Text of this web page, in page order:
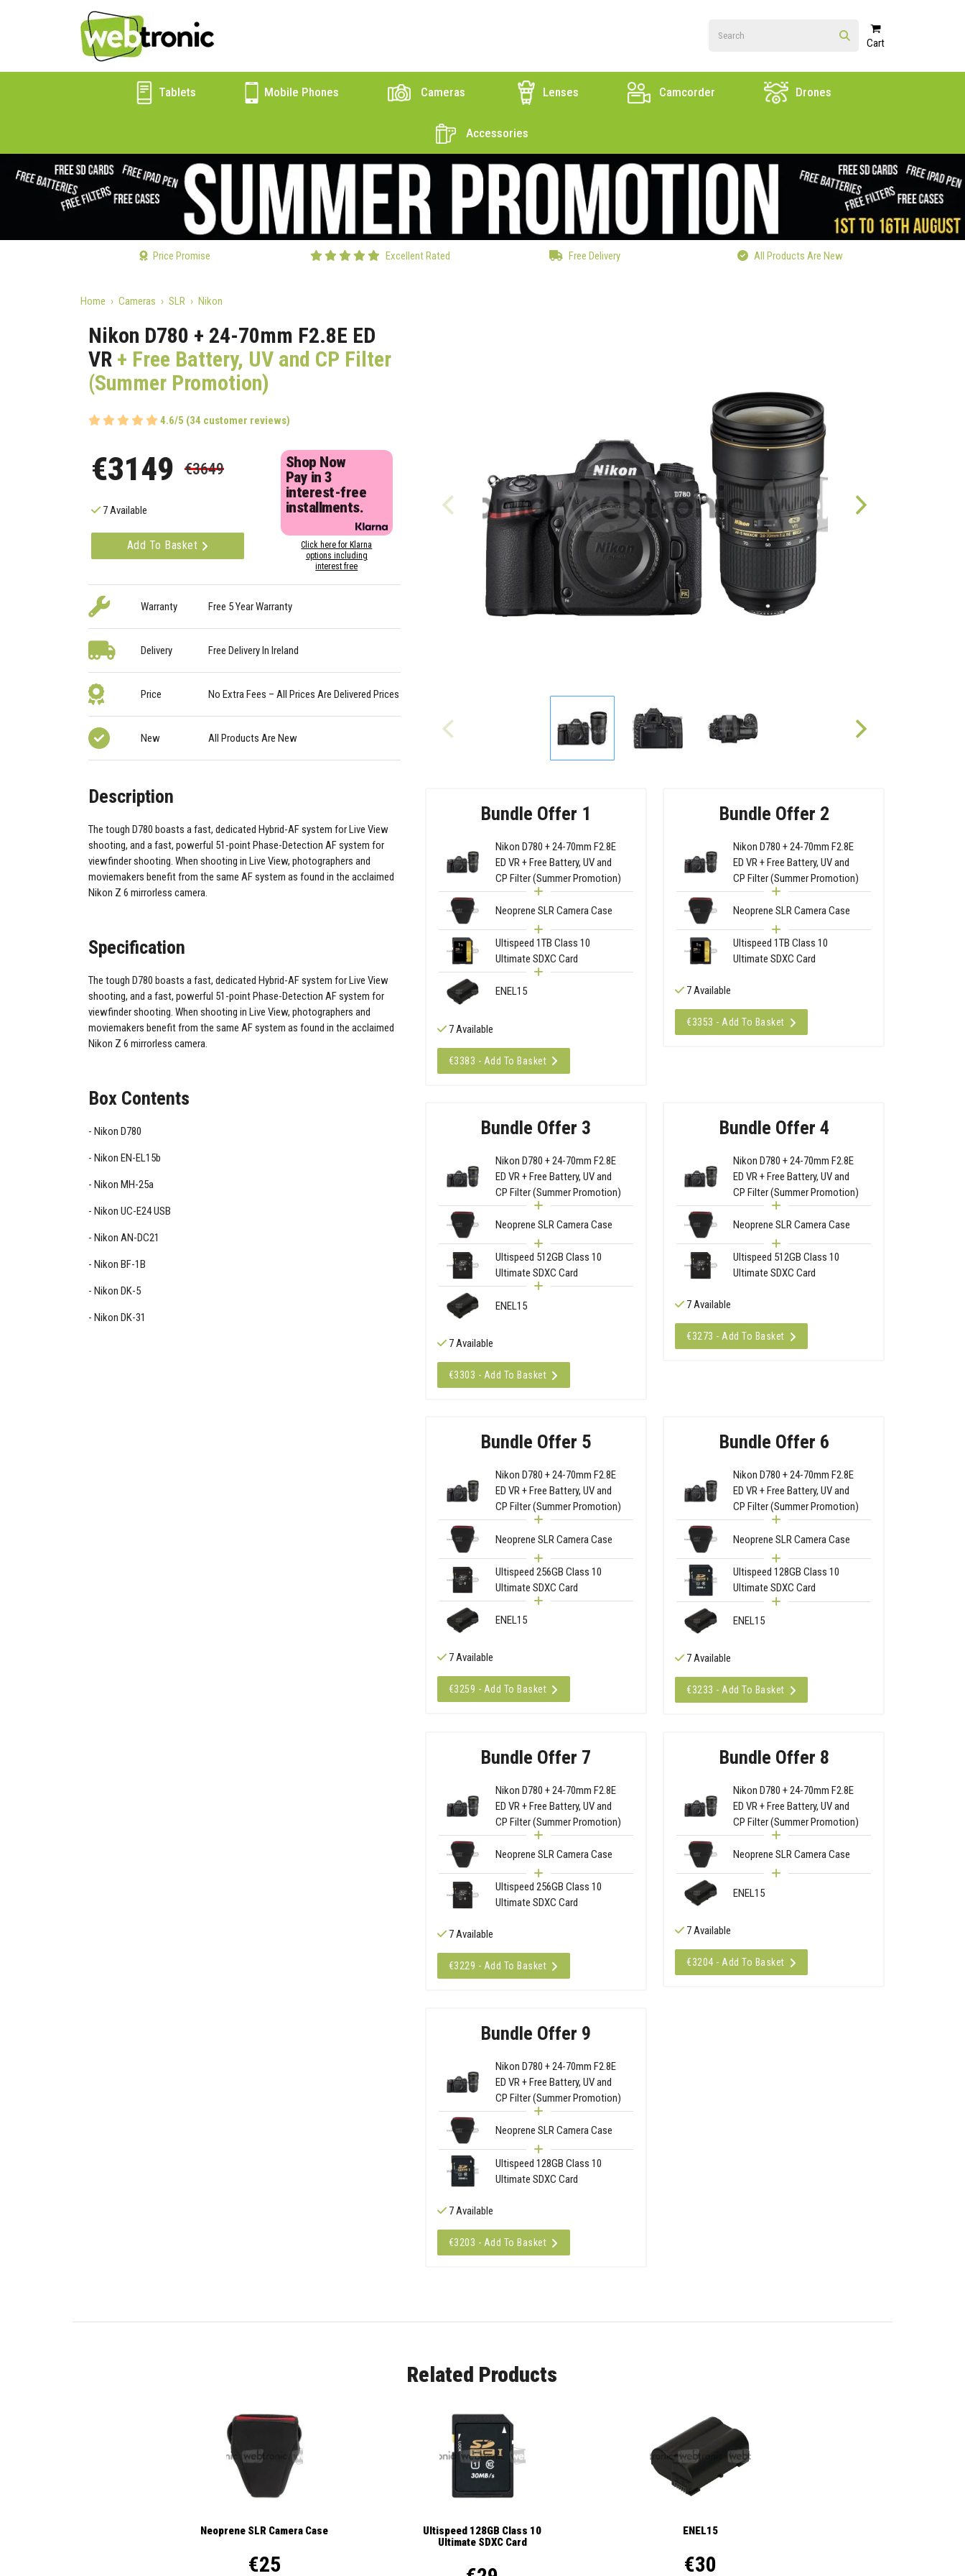
Cart
Tablets Mobile Phones Cameras Lenses Camcorder Drones
Accessories
Price Promise Excellent Rated Free Delivery All Products Are New
Home Cameras SLR Nikon
Nikon D780 + 24-70mm F2.8E ED
VR + Free Battery, UV and CP Filter
(Summer Promotion)
4.6/5 (34 customer reviews)
€3149 €3649
7 Available
Add To Basket
Shop Now
Pay in 3
interest-free
installments.
Click here for Klarna
options including
interest free
Warranty Free 5 Year Warranty
Delivery Free Delivery In Ireland
Price No Extra Fees – All Prices Are Delivered Prices
New All Products Are New
Bundle Offer 1
Nikon D780 + 24-70mm F2.8E
ED VR + Free Battery, UV and
CP Filter (Summer Promotion)
Neoprene SLR Camera Case
Ultispeed 1TB Class 10
Ultimate SDXC Card
ENEL15
7 Available
€3383 - Add To Basket
Bundle Offer 2
Nikon D780 + 24-70mm F2.8E
ED VR + Free Battery, UV and
CP Filter (Summer Promotion)
Neoprene SLR Camera Case
Ultispeed 1TB Class 10
Ultimate SDXC Card
7 Available
€3353 - Add To Basket
Bundle Offer 3
Nikon D780 + 24-70mm F2.8E
ED VR + Free Battery, UV and
CP Filter (Summer Promotion)
Neoprene SLR Camera Case
Ultispeed 512GB Class 10
Ultimate SDXC Card
ENEL15
7 Available
€3303 - Add To Basket
Bundle Offer 4
Nikon D780 + 24-70mm F2.8E
ED VR + Free Battery, UV and
CP Filter (Summer Promotion)
Neoprene SLR Camera Case
Ultispeed 512GB Class 10
Ultimate SDXC Card
7 Available
€3273 - Add To Basket
Bundle Offer 5
Nikon D780 + 24-70mm F2.8E
ED VR + Free Battery, UV and
CP Filter (Summer Promotion)
Neoprene SLR Camera Case
Ultispeed 256GB Class 10
Ultimate SDXC Card
ENEL15
7 Available
€3259 - Add To Basket
Bundle Offer 6
Nikon D780 + 24-70mm F2.8E
ED VR + Free Battery, UV and
CP Filter (Summer Promotion)
Neoprene SLR Camera Case
Ultispeed 128GB Class 10
Ultimate SDXC Card
ENEL15
7 Available
€3233 - Add To Basket
Bundle Offer 7
Nikon D780 + 24-70mm F2.8E
ED VR + Free Battery, UV and
CP Filter (Summer Promotion)
Neoprene SLR Camera Case
Ultispeed 256GB Class 10
Ultimate SDXC Card
7 Available
€3229 - Add To Basket
Bundle Offer 8
Nikon D780 + 24-70mm F2.8E
ED VR + Free Battery, UV and
CP Filter (Summer Promotion)
Neoprene SLR Camera Case
ENEL15
7 Available
€3204 - Add To Basket
Bundle Offer 9
Nikon D780 + 24-70mm F2.8E
ED VR + Free Battery, UV and
CP Filter (Summer Promotion)
Neoprene SLR Camera Case
Ultispeed 128GB Class 10
Ultimate SDXC Card
7 Available
€3203 - Add To Basket
Description
The tough D780 boasts a fast, dedicated Hybrid-AF system for Live View
shooting, and a fast, powerful 51-point Phase-Detection AF system for
viewfinder shooting. When shooting in Live View, photographers and
moviemakers benefit from the same AF system as found in the acclaimed
Nikon Z 6 mirrorless camera.
Specification
The tough D780 boasts a fast, dedicated Hybrid-AF system for Live View
shooting, and a fast, powerful 51-point Phase-Detection AF system for
viewfinder shooting. When shooting in Live View, photographers and
moviemakers benefit from the same AF system as found in the acclaimed
Nikon Z 6 mirrorless camera.
Box Contents
Nikon D780
Nikon EN-EL15b
Nikon MH-25a
Nikon UC-E24 USB
Nikon AN-DC21
Nikon BF-1B
Nikon DK-5
Nikon DK-31
Related Products
Neoprene SLR Camera Case
€25
Ultispeed 128GB Class 10
Ultimate SDXC Card
ENEL15
€30